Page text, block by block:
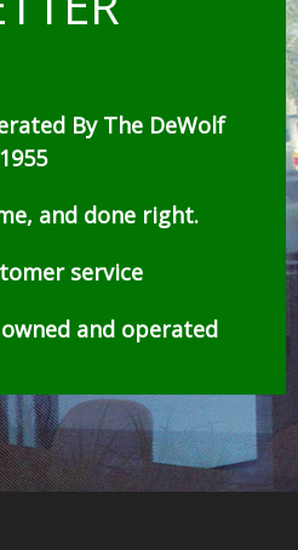
By The DeWolf
and done right.
service
and operated